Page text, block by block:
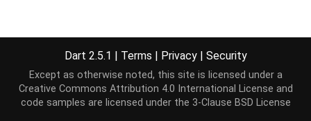
Dart 2.5.1 | Terms | Privacy | Security
Except as otherwise noted, this site is licensed under a
Creative Commons Attribution 4.0 International License and
code samples are licensed under the 3-Clause BSD License